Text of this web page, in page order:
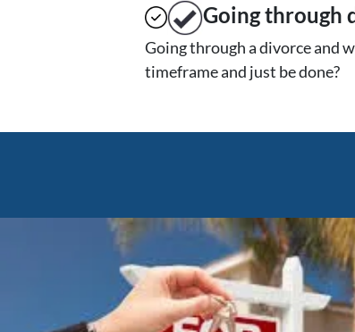
Going through
Going through a divorce and
timeframe and just be done?